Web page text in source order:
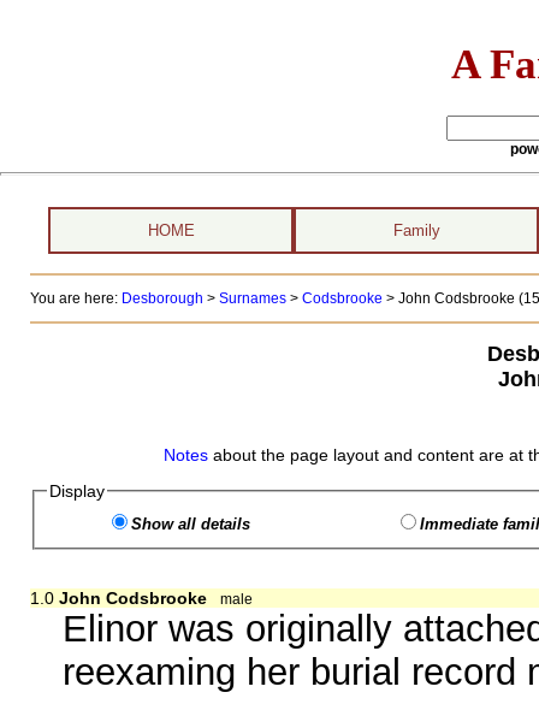
A
HOME Family
You are here: Desborough > Surnames> Codsbrooke > John Codsbrooke
Notes about the page layout and content are at
Display
Show all details Immediate
1.0 John Codsbrooke male
Elinor was originally
reexaming her burial